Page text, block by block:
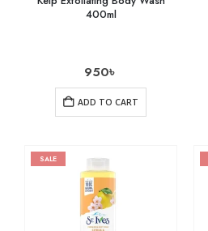
400ml
950৳
ADD TO CART
SALE